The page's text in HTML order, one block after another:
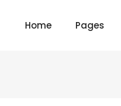
Home Pages